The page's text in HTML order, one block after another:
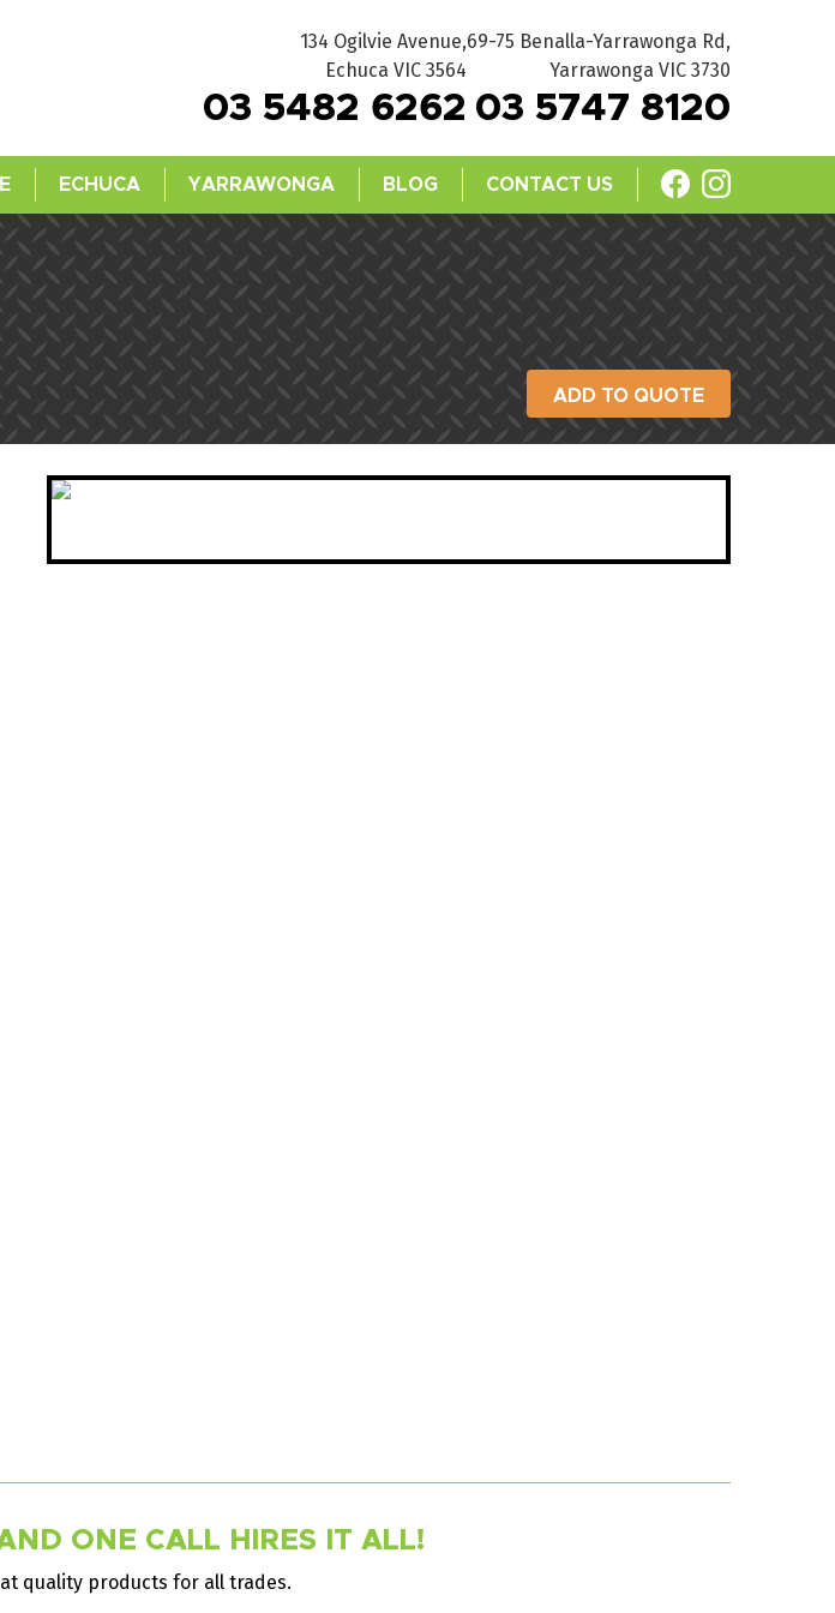
134 Ogilvie Avenue,
Echuca VIC 3564
03 5482 6262
69-75 Benalla-Yarrawonga Rd,
Yarrawonga VIC 3730
03 5747 8120
ECHUCA YARRAWONGA BLOG CONTACT US
ADD TO QUOTE
ONE CALL HIRES IT ALL!
quality products for all trades.